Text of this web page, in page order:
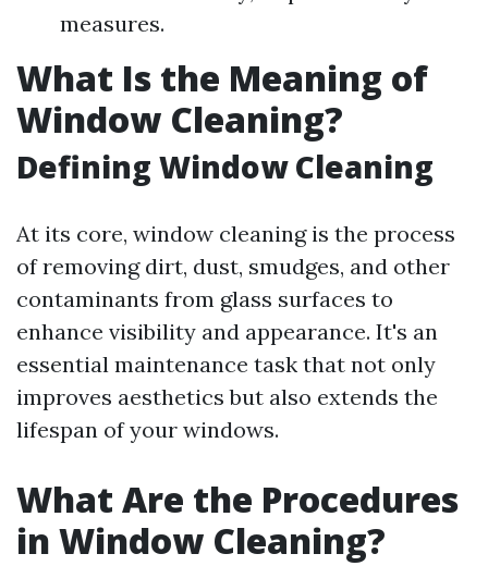
measures.
What Is the Meaning of
Window Cleaning?
Defining Window Cleaning
At its core, window cleaning is the process
of removing dirt, dust, smudges, and other
contaminants from glass surfaces to
enhance visibility and appearance. It's an
essential maintenance task that not only
improves aesthetics but also extends the
lifespan of your windows.
What Are the Procedures
in Window Cleaning?